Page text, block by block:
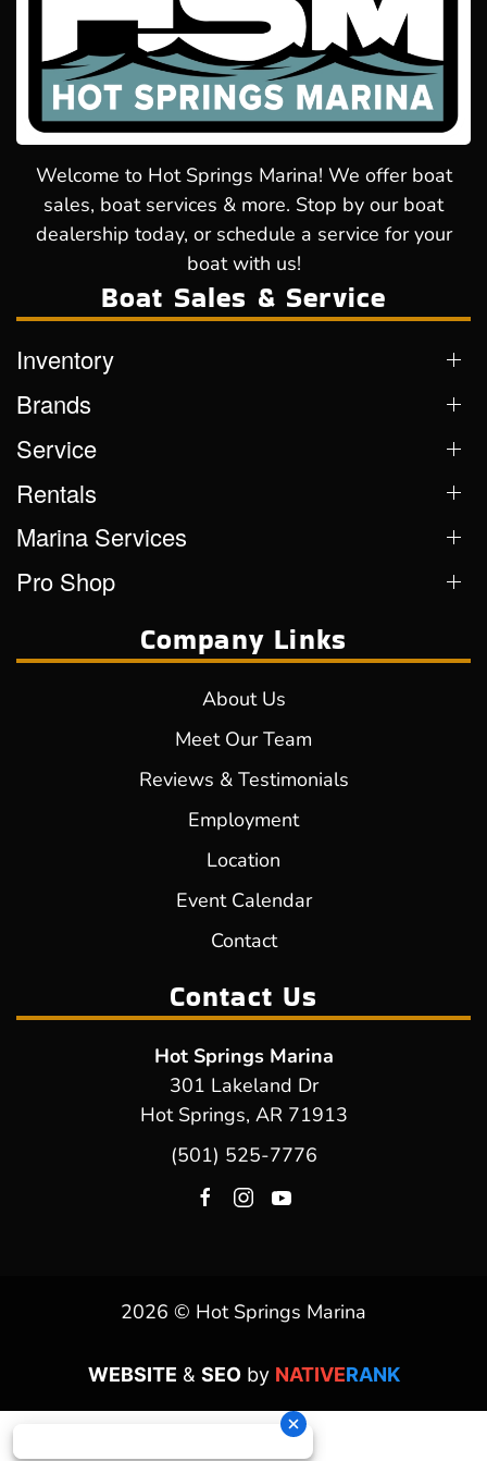
Welcome to Hot Springs Marina! We offer boat
sales, boat services & more. Stop by our boat
dealership today, or schedule a service for your
boat with us!
Boat Sales & Service
Inventory
Brands
Service
Rentals
Marina Services
Pro Shop
Company Links
About Us
Meet Our Team
Reviews & Testimonials
Employment
Location
Event Calendar
Contact
Contact Us
Hot Springs Marina
301 Lakeland Dr
Hot Springs, AR 71913
(501) 525-7776
2026 © Hot Springs Marina
WEBSITE & SEOby NATIVERANK